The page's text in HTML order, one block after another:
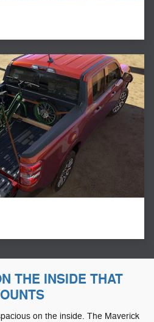
THE INSIDE THAT
on the inside. The Maverick